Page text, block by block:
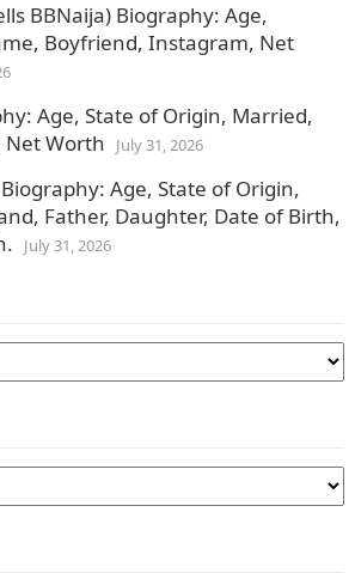
BBNaija) Biography: Age,
Boyfriend, Instagram, Net
Age, State of Origin, Married,
Net Worth
July 31, 2026
Age, State of Origin,
Father, Daughter, Date of Birth,
July 31, 2026